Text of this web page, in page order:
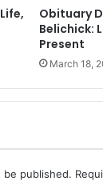
Obituary
Belichick:
Present
March 18,
be published.